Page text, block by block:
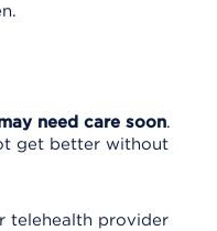
need care soon.
get better without
telehealth provider